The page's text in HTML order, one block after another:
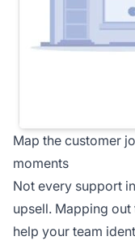
Map the customer
moments
Not every support
upsell. Mapping
help your team